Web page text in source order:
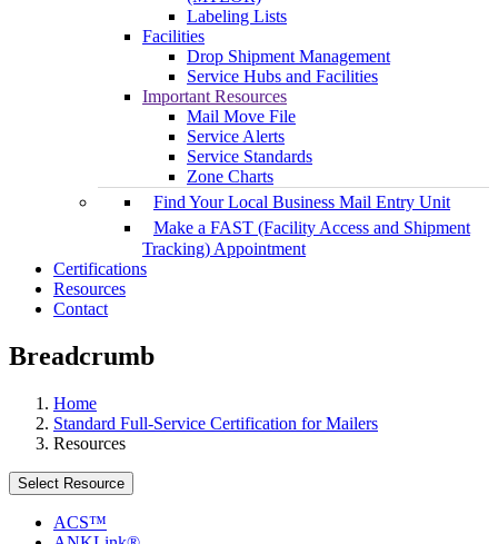
Labeling Lists
Facilities
Drop Shipment Management
Service Hubs and Facilities
Important Resources
Mail Move File
Service Alerts
Service Standards
Zone Charts
Find Your Local Business Mail Entry Unit
Make a FAST (Facility Access and Shipment
Tracking) Appointment
Certifications
Resources
Contact
Breadcrumb
Home
Standard Full-Service Certification for Mailers
Resources
Select Resource
ACS™